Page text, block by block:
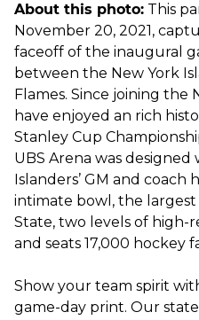
About this photo: This
November 20, 2021,
faceoff of the inaugural
between the New York
Flames. Since joining the
have enjoyed an rich
Stanley Cup
UBS Arena was
Islanders’ GM and coach
intimate bowl, the
State, two levels of high-
and seats 17,000 hockey
Show your team spirit
game-day print. Our